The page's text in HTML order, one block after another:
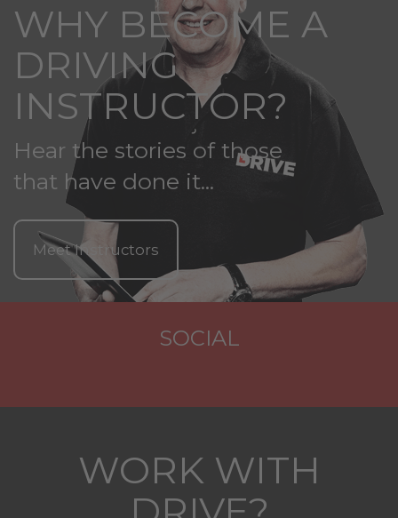
WHY BECOME A
DRIVING
INSTRUCTOR?
Hear the stories of those
that have done it...
Meet Instructors
SOCIAL
WORK WITH